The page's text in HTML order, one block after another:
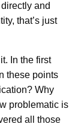
and
that’s just
In the first
these points
Why
problematic is
all those